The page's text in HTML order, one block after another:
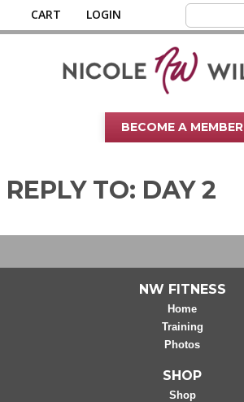
CART LOGIN
BECOME A MEMBER
REPLY TO: DAY 2
NW FITNESS
Home
Training
Photos
SHOP
Shop